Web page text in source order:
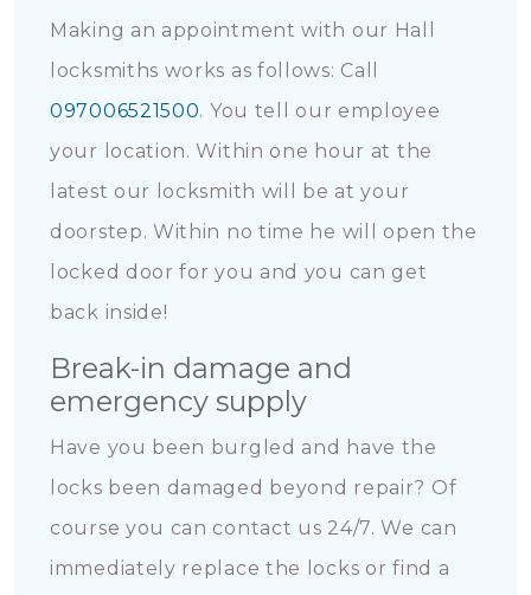
Making an appointment with our Hall
locksmiths works as follows: Call
097006521500. You tell our employee
your location. Within one hour at the
latest our locksmith will be at your
doorstep. Within no time he will open the
locked door for you and you can get
back inside!
Break-in damage and
emergency supply
Have you been burgled and have the
locks been damaged beyond repair? Of
course you can contact us 24/7. We can
immediately replace the locks or find a